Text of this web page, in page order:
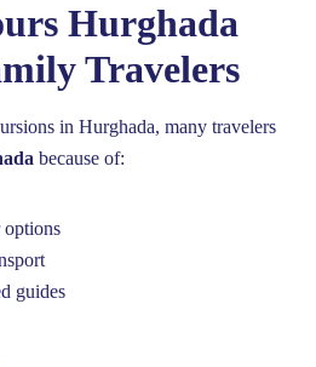
Hurghada
Travelers
in Hurghada, many travelers
because of:
guides